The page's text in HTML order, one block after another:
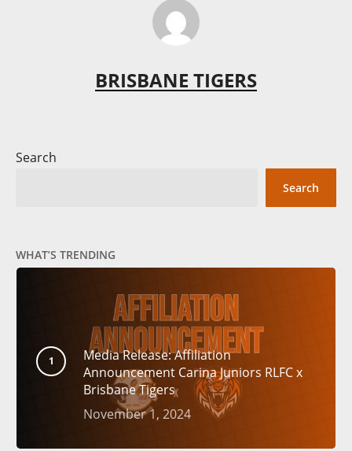
BRISBANE TIGERS
Search
Search
WHAT’S TRENDING
Media Release: Affiliation
Announcement Carina Juniors RLFC x
Brisbane Tigers
November 1, 2024